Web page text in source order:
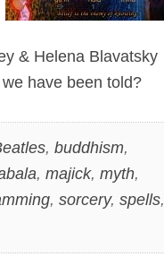
& Helena Blavatsky
have been told?
, buddhism,
, majick, myth,
, sorcery, spells,